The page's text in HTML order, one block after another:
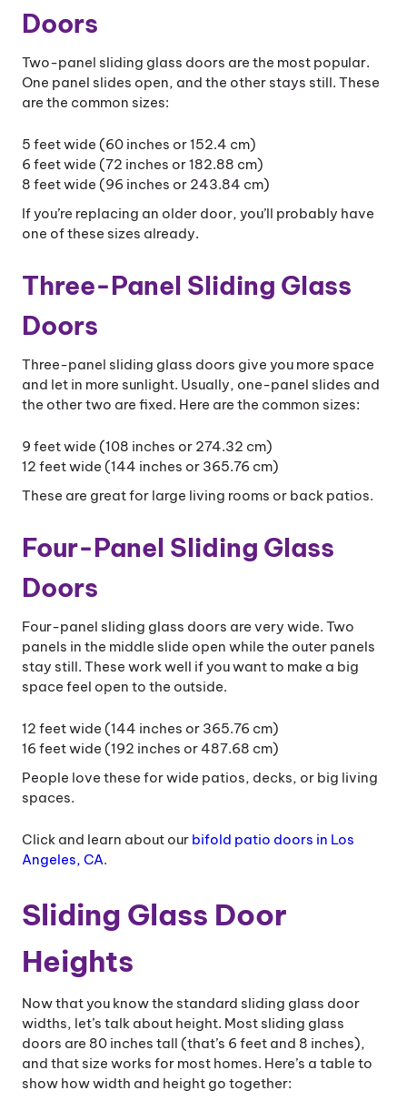
Doors
Two-panel sliding glass doors are the most popular.
One panel slides open, and the other stays still. These
are the common sizes:
5 feet wide (60 inches or 152.4 cm)
6 feet wide (72 inches or 182.88 cm)
8 feet wide (96 inches or 243.84 cm)
If you’re replacing an older door, you’ll probably have
one of these sizes already.
Three-Panel Sliding Glass
Doors
Three-panel sliding glass doors give you more space
and let in more sunlight. Usually, one-panel slides and
the other two are fixed. Here are the common sizes:
9 feet wide (108 inches or 274.32 cm)
12 feet wide (144 inches or 365.76 cm)
These are great for large living rooms or back patios.
Four-Panel Sliding Glass
Doors
Four-panel sliding glass doors are very wide. Two
panels in the middle slide open while the outer panels
stay still. These work well if you want to make a big
space feel open to the outside.
12 feet wide (144 inches or 365.76 cm)
16 feet wide (192 inches or 487.68 cm)
People love these for wide patios, decks, or big living
spaces.
Click and learn about our bifold patio doors in Los
Angeles, CA.
Sliding Glass Door
Heights
Now that you know the standard sliding glass door
widths, let’s talk about height. Most sliding glass
doors are 80 inches tall (that’s 6 feet and 8 inches),
and that size works for most homes. Here’s a table to
show how width and height go together: